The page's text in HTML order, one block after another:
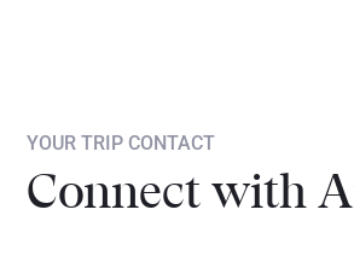
YOUR TRIP CONTACT
Connect with